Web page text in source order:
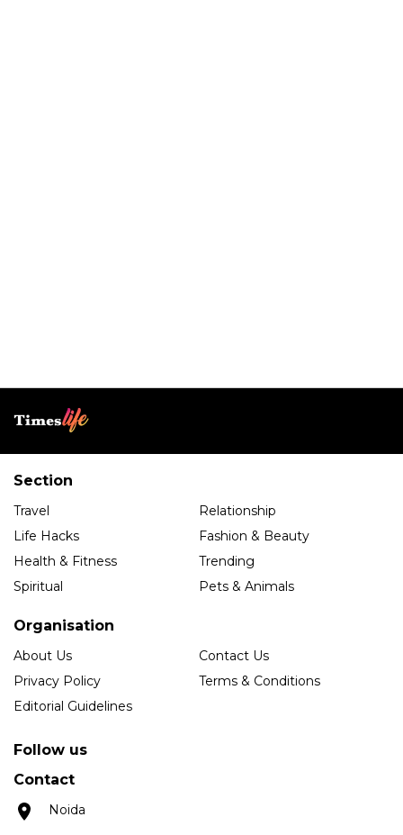
Section
Travel
Relationship
Life Hacks
Fashion & Beauty
Health & Fitness
Trending
Spiritual
Pets & Animals
Organisation
About Us
Contact Us
Privacy Policy
Terms & Conditions
Editorial Guidelines
Follow us
Contact
Noida